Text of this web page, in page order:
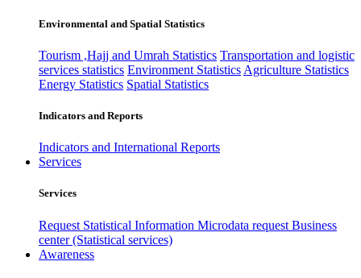
Environmental and Spatial Statistics
Tourism ,Hajj and Umrah Statistics Transportation and logistic
services statistics Environment Statistics Agriculture Statistics
Energy Statistics Spatial Statistics
Indicators and Reports
Indicators and International Reports
Services
Services
Request Statistical Information Microdata request Business
center (Statistical services)
Awareness